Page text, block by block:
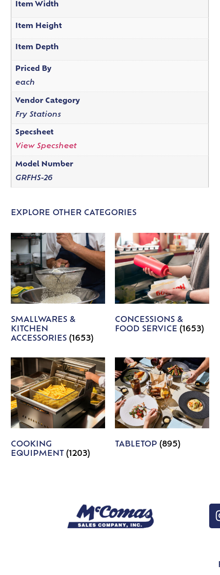
Item Width
Item Height
Item Depth
Priced By
each
Vendor Category
Fry Stations
Specsheet
View Specsheet
Model Number
GRFHS-26
EXPLORE OTHER CATEGORIES
SMALLWARES &
KITCHEN
ACCESSORIES(1653)
CONCESSIONS &
FOOD SERVICE (1653)
COOKING
EQUIPMENT(1203)
TABLETOP (895)